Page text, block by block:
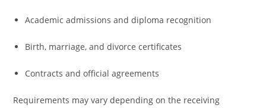
Academic admissions and diploma recognition
Birth, marriage, and divorce certificates
Contracts and official agreements
Requirements may vary depending on the receiving